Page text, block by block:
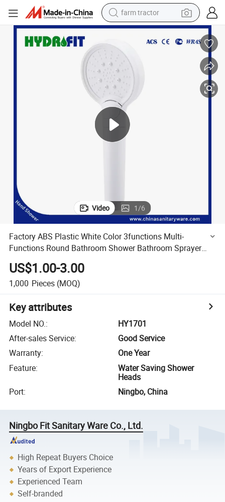
farm tractor
weight loss capsule
human hair wig
basketball shoe
electric motorcycle
shoulder bag
crawler excavator
living room sofa
Video 1/6
Factory ABS Plastic White Color 3functions Multi-
Functions Round Bathroom Shower Bathroom Sprayer
Bathroom Hand Shower
US$1.00-3.00
1,000 Pieces (MOQ)
Key attributes
Model NO.:
HY1701
After-sales Service:
Good Service
Warranty:
One Year
Feature:
Water Saving Shower
Heads
Port: Ningbo, China
Ningbo Fit Sanitary Ware Co., Ltd.
High Repeat Buyers Choice
Years of Export Experience
Experienced Team
Self-branded